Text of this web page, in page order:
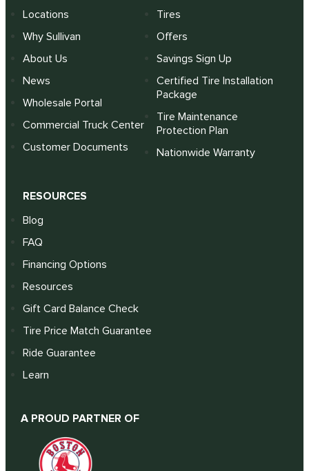
Locations
Why Sullivan
About Us
News
Wholesale Portal
Commercial Truck Center
Customer Documents
Tires
Offers
Savings Sign Up
Certified Tire Installation
Package
Tire Maintenance
Protection Plan
Nationwide Warranty
RESOURCES
Blog
FAQ
Financing Options
Resources
Gift Card Balance Check
Tire Price Match Guarantee
Ride Guarantee
Learn
A PROUD PARTNER OF